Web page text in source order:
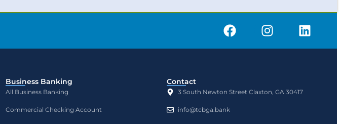
Business Banking
All Business Banking
Commercial Checking Account
Contact
3 South Newton Street Claxton, GA 30417
info@tcbga.bank